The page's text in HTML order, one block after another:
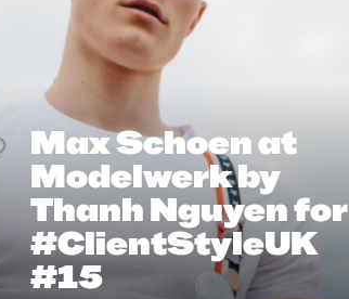
Max Schoen at
Modelwerk by
Thanh Nguyen for
#ClientStyleUK
#15